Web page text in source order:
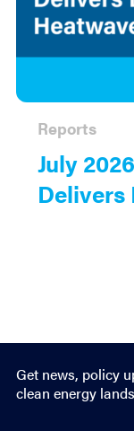
July
Delivers
Reports
Get news, policy
clean energy